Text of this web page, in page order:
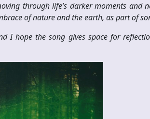
through life’s darker moments and
of nature and the earth, as part of
hope the song gives space for